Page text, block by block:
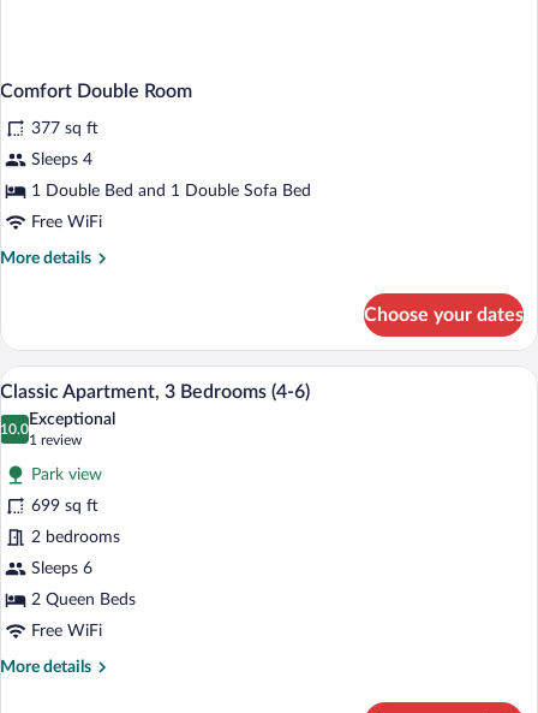
Comfort Double Room
377 sq ft
Sleeps 4
1 Double Bed and 1 Double Sofa Bed
Free WiFi
More details
More
Double
Room
Choose your dates
View
photos
for
Classic
Apartment,
3
Bedrooms
(4-
6)
A modern hotel room with a large
13
Classic Apartment, 3 Bedrooms (4-6)
10.0
10.0 out of 10
Exceptional
1 review
(1
review)
Park view
699 sq ft
2 bedrooms
Sleeps 6
2 Queen Beds
Free WiFi
More details
More